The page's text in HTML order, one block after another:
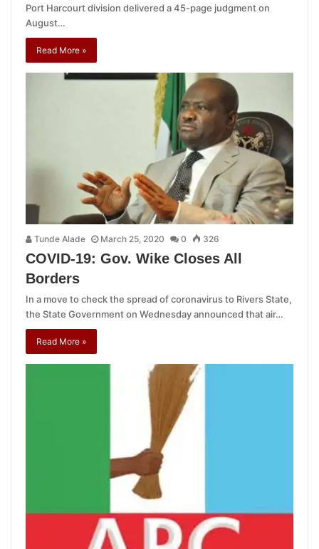
Port Harcourt division delivered a 45-page judgment on
August…
Read More »
Tunde Alade March 25, 2020 0 326
COVID-19: Gov. Wike Closes All
Borders
In a move to check the spread of coronavirus to Rivers State,
the State Government on Wednesday announced that air…
Read More »